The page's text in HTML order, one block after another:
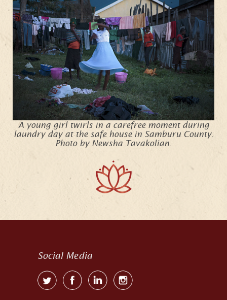
A young girl twirls in a carefree moment during
laundry day at the safe house in Samburu County.
Photo by Newsha Tavakolian.
Social Media